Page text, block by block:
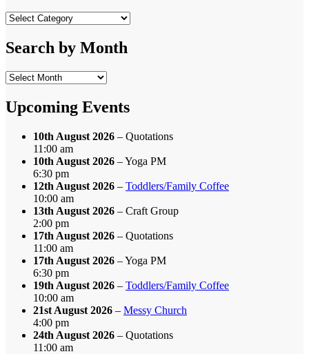
Search
Category
Search by Month
Search
Month
Upcoming Events
10th August 2026 – Quotations
11:00 am
10th August 2026 – Yoga PM
6:30 pm
12th August 2026 – Toddlers/Family Coffee
10:00 am
13th August 2026 – Craft Group
2:00 pm
17th August 2026 – Quotations
11:00 am
17th August 2026 – Yoga PM
6:30 pm
19th August 2026 – Toddlers/Family Coffee
10:00 am
21st August 2026 – Messy Church
4:00 pm
24th August 2026 – Quotations
11:00 am